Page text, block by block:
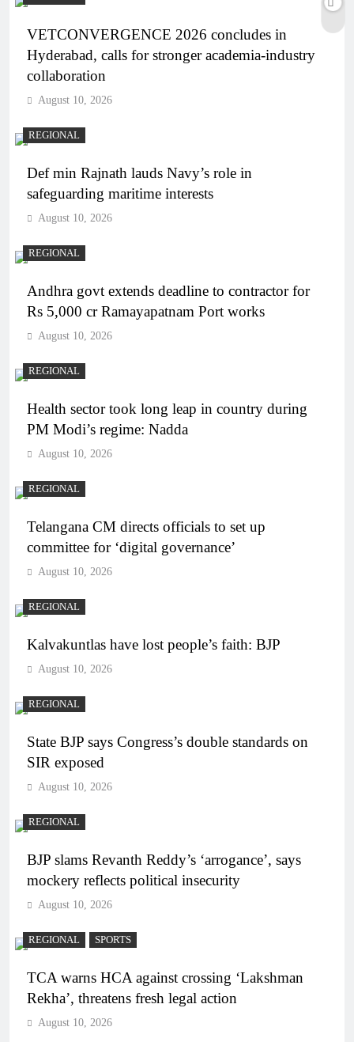
VETCONVERGENCE 2026 concludes in
Hyderabad, calls for stronger academia-industry
collaboration
August 10, 2026
REGIONAL
Def min Rajnath lauds Navy’s role in
safeguarding maritime interests
August 10, 2026
REGIONAL
Andhra govt extends deadline to contractor for
Rs 5,000 cr Ramayapatnam Port works
August 10, 2026
REGIONAL
Health sector took long leap in country during
PM Modi’s regime: Nadda
August 10, 2026
REGIONAL
Telangana CM directs officials to set up
committee for ‘digital governance’
August 10, 2026
REGIONAL
Kalvakuntlas have lost people’s faith: BJP
August 10, 2026
REGIONAL
State BJP says Congress’s double standards on
SIR exposed
August 10, 2026
REGIONAL
BJP slams Revanth Reddy’s ‘arrogance’, says
mockery reflects political insecurity
August 10, 2026
REGIONAL SPORTS
TCA warns HCA against crossing ‘Lakshman
Rekha’, threatens fresh legal action
August 10, 2026